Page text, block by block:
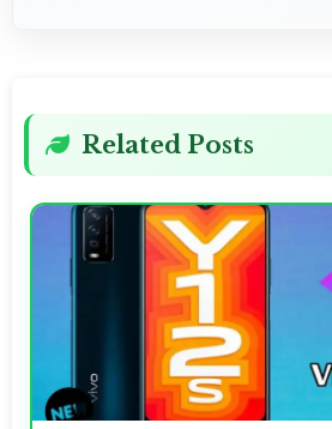
Related Posts